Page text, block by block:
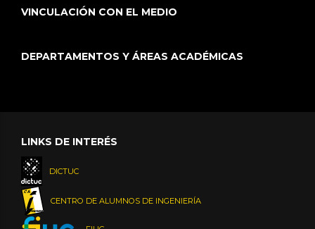
VINCULACIÓN CON EL MEDIO
DEPARTAMENTOS Y ÁREAS ACADÉMICAS
LINKS DE INTERÉS
DICTUC
CENTRO DE ALUMNOS DE INGENIERÍA